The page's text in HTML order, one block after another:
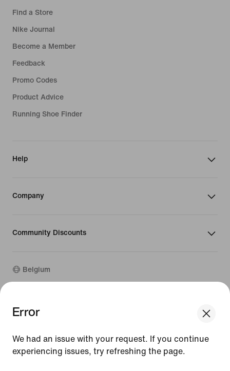
We think you are in United States.
Belgium United States
Error
We had an issue with your request. If you continue
experiencing issues, try refreshing the page.
Find a Store
Nike Journal
Become a Member
Feedback
Promo Codes
Product Advice
Running Shoe Finder
Help
Company
Community Discounts
Belgium
©
Guides
Terms of Sale
Company Details